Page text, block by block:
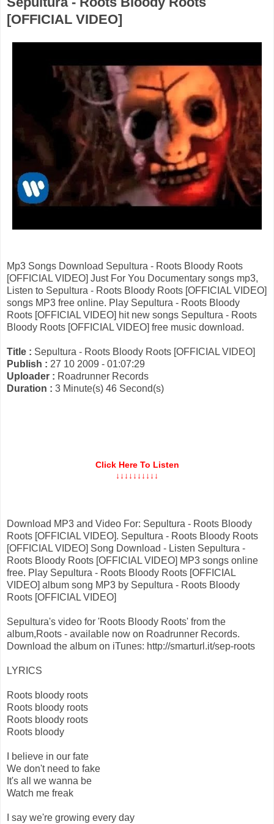
[OFFICIAL VIDEO]
Mp3 Songs Download Sepultura - Roots Bloody Roots
[OFFICIAL VIDEO] Just For You Documentary songs mp3,
Listen to Sepultura - Roots Bloody Roots [OFFICIAL VIDEO]
songs MP3 free online. Play Sepultura - Roots Bloody
Roots [OFFICIAL VIDEO] hit new songs Sepultura - Roots
Bloody Roots [OFFICIAL VIDEO] free music download.
Title : Sepultura - Roots Bloody Roots [OFFICIAL VIDEO]
Publish : 27 10 2009 - 01:07:29
Uploader : Roadrunner Records
Duration : 3 Minute(s) 46 Second(s)
Click Here To Listen
↓↓↓↓↓↓↓↓↓↓
Download MP3 and Video For: Sepultura - Roots Bloody
Roots [OFFICIAL VIDEO]. Sepultura - Roots Bloody Roots
[OFFICIAL VIDEO] Song Download - Listen Sepultura -
Roots Bloody Roots [OFFICIAL VIDEO] MP3 songs online
free. Play Sepultura - Roots Bloody Roots [OFFICIAL
VIDEO] album song MP3 by Sepultura - Roots Bloody
Roots [OFFICIAL VIDEO]
Sepultura's video for 'Roots Bloody Roots' from the
album,Roots - available now on Roadrunner Records.
Download the album on iTunes: http://smarturl.it/sep-roots
LYRICS
Roots bloody roots
Roots bloody roots
Roots bloody roots
Roots bloody
I believe in our fate
We don't need to fake
It's all we wanna be
Watch me freak
I say we're growing every day